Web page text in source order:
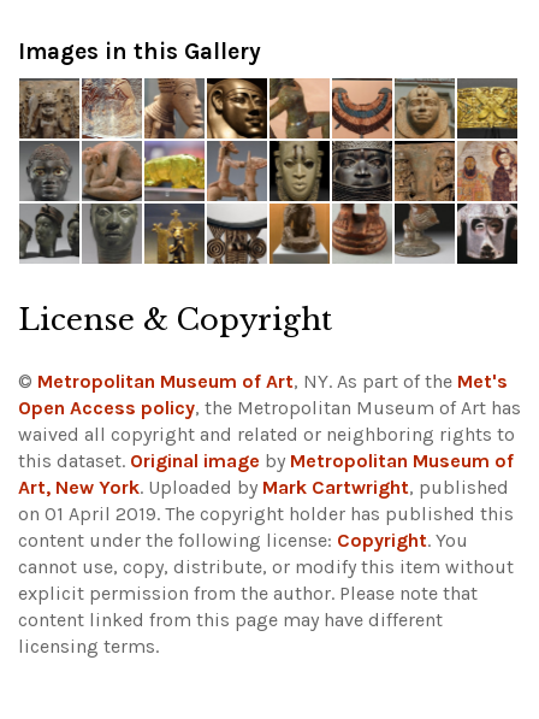
Images in this Gallery
License & Copyright
© Metropolitan Museum of Art, NY. As part of the Met's
Open Access policy, the Metropolitan Museum of Art has
waived all copyright and related or neighboring rights to
this dataset. Original image by Metropolitan Museum of
Art, New York. Uploaded by Mark Cartwright, published
on 01 April 2019. The copyright holder has published this
content under the following license: Copyright. You
cannot use, copy, distribute, or modify this item without
explicit permission from the author. Please note that
content linked from this page may have different
licensing terms.